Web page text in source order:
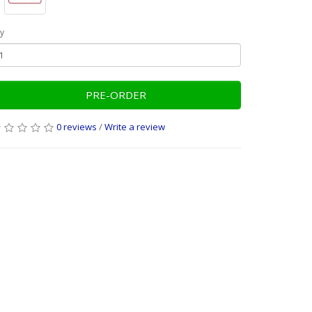
PRE-ORDER
0 reviews /Write a review